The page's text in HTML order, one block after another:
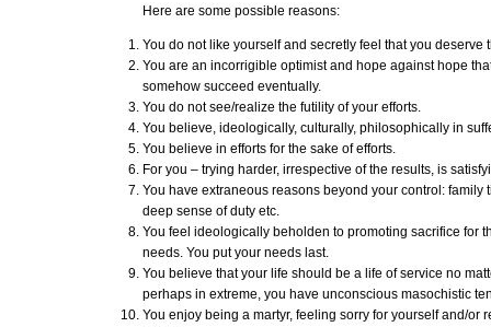
Here are some possible reasons:
You do not like yourself and secretly feel that you deserve
You are an incorrigible optimist and hope against hope
somehow succeed eventually.
You do not see/realize the futility of your efforts.
You believe, ideologically, culturally, philosophically in
You believe in efforts for the sake of efforts.
For you – trying harder, irrespective of the results, is
You have extraneous reasons beyond your control: family
deep sense of duty etc.
You feel ideologically beholden to promoting sacrifice for
needs. You put your needs last.
You believe that your life should be a life of service no
perhaps in extreme, you have unconscious masochistic
You enjoy being a martyr, feeling sorry for yourself and/or